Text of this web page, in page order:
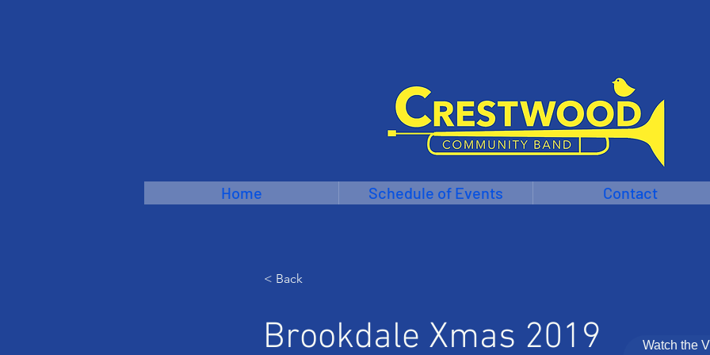
Home Schedule of Events Contact
< Back
Brookdale Xmas 2019 Watch the